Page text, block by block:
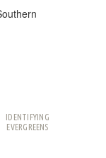
IDENTIFYING
EVERGREENS